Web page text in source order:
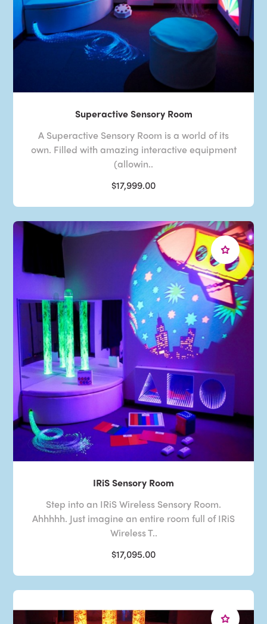
Superactive Sensory Room
A Superactive Sensory Room is a world of its
own. Filled with amazing interactive equipment
(allowin..
$17,999.00
IRiS Sensory Room
Step into an IRiS Wireless Sensory Room.
Ahhhhh. Just imagine an entire room full of IRiS
Wireless T..
$17,095.00